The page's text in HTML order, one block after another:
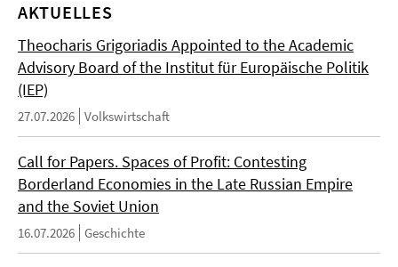
AKTUELLES
Theocharis Grigoriadis Appointed to the Academic
Advisory Board of the Institut für Europäische Politik
(IEP)
27.07.2026 Volkswirtschaft
Call for Papers. Spaces of Profit: Contesting
Borderland Economies in the Late Russian Empire
and the Soviet Union
16.07.2026 Geschichte